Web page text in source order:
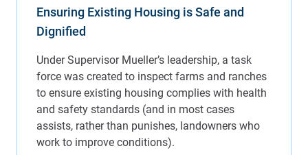
Ensuring Existing Housing is Safe and
Dignified